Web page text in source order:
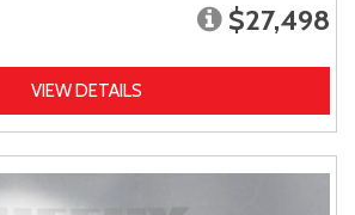
$27,498
VIEW DETAILS